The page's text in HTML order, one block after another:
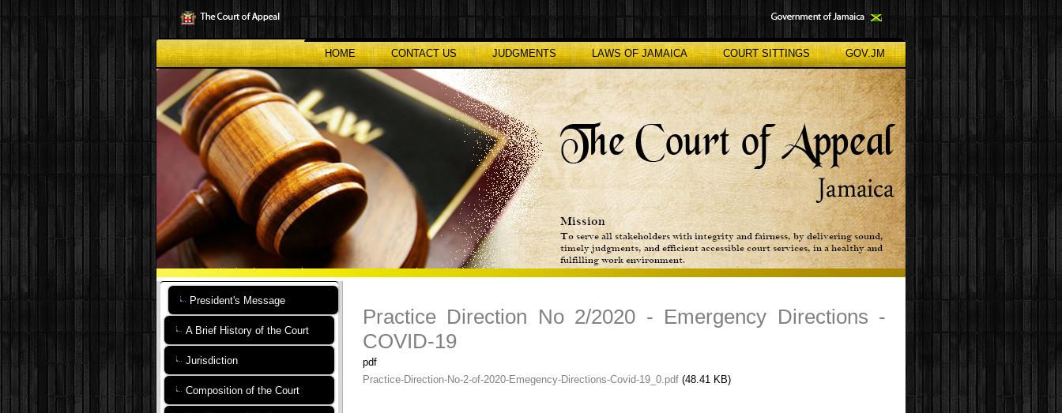
to
main
content
HOME
CONTACT US JUDGMENTS LAWS OF JAMAICA COURT SITTINGS GOV.JM
President's Message
A Brief History of the Court
Jurisdiction
Composition of the Court
Practice Direction No 2/2020 - Emergency Directions -
COVID-19
pdf
Practice-Direction-No-2-of-2020-Emegency-Directions-Covid-19_0.pdf (48.41 KB)